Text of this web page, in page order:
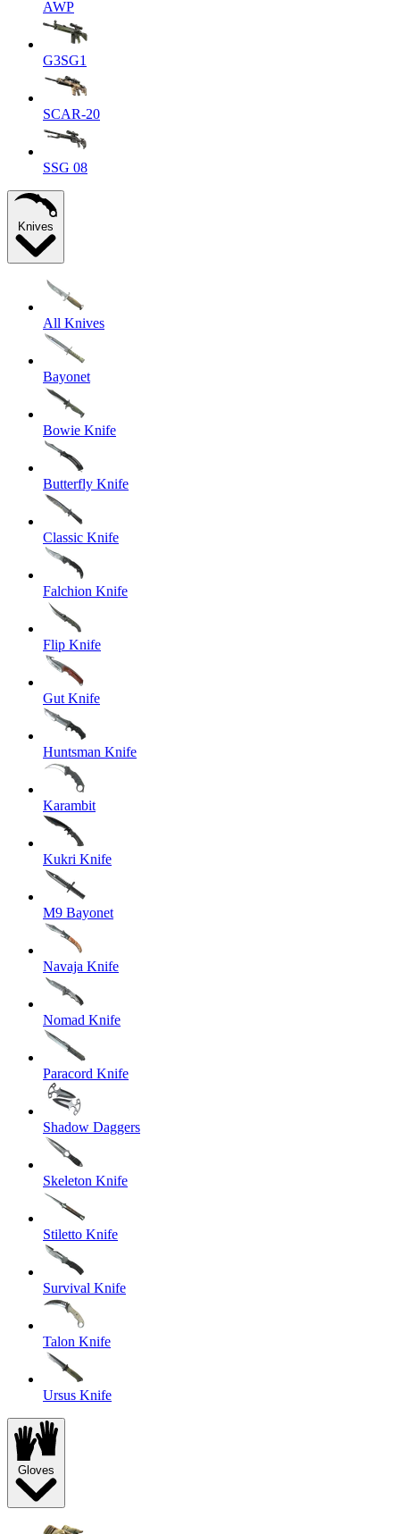
AWP
G3SG1
SCAR-20
SSG 08
Knives
All Knives
Bayonet
Bowie Knife
Butterfly Knife
Classic Knife
Falchion Knife
Flip Knife
Gut Knife
Huntsman Knife
Karambit
Kukri Knife
M9 Bayonet
Navaja Knife
Nomad Knife
Paracord Knife
Shadow Daggers
Skeleton Knife
Stiletto Knife
Survival Knife
Talon Knife
Ursus Knife
Gloves